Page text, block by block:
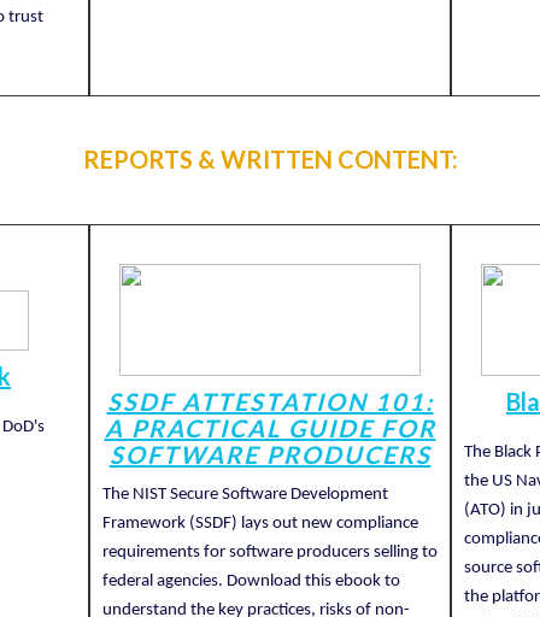
trust
REPORTS & WRITTEN CONTENT:
SSDF ATTESTATION 101:
A PRACTICAL GUIDE FOR
SOFTWARE PRODUCERS
The NIST Secure Software Development
Framework (SSDF) lays out new compliance
requirements for software producers selling to
federal agencies. Download this ebook to
understand the key practices, risks of non-
The Black
the US
(ATO) in
source
the